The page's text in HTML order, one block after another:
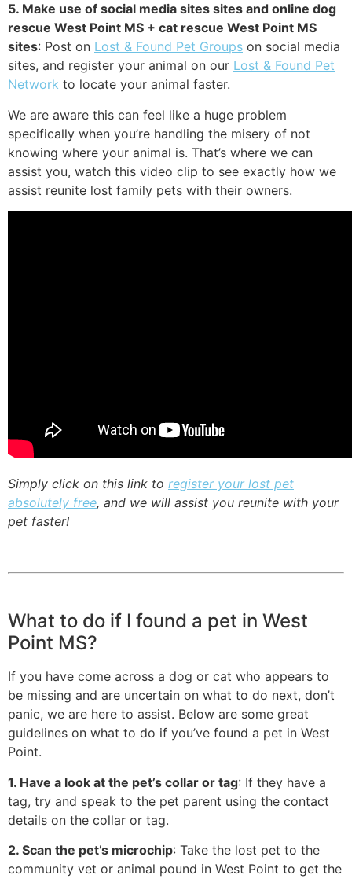
5. Make use of social media sites sites and online dog
rescue West Point MS + cat rescue West Point MS
sites: Post on Lost & Found Pet Groups on social media
sites, and register your animal on our Lost & Found Pet
Network to locate your animal faster.
We are aware this can feel like a huge problem
specifically when you’re handling the misery of not
knowing where your animal is. That’s where we can
assist you, watch this video clip to see exactly how we
assist reunite lost family pets with their owners.
Simply click on this link to register your lost pet
absolutely free, and we will assist you reunite with your
pet faster!
What to do if I found a pet in West
Point MS?
If you have come across a dog or cat who appears to
be missing and are uncertain on what to do next, don’t
panic, we are here to assist. Below are some great
guidelines on what to do if you’ve found a pet in West
Point.
1. Have a look at the pet’s collar or tag: If they have a
tag, try and speak to the pet parent using the contact
details on the collar or tag.
2. Scan the pet’s microchip: Take the lost pet to the
community vet or animal pound in West Point to get the